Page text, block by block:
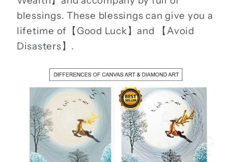
blessings. These blessings can give you a
lifetime of【Good Luck】and 【Avoid
Disasters】.